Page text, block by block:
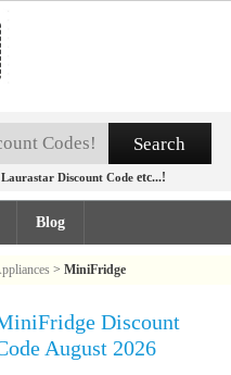
Laurastar Discount Code etc...!
Blog
> MiniFridge
Discount
August 2026